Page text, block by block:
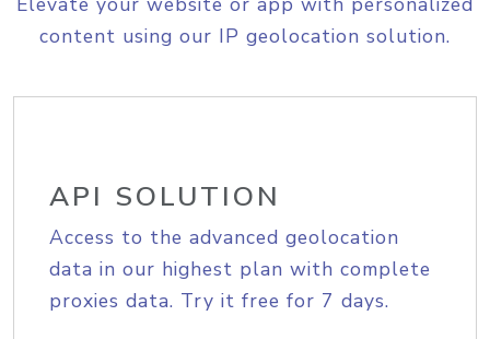
content using our IP geolocation solution.
API SOLUTION
Access to the advanced geolocation
data in our highest plan with complete
proxies data. Try it free for 7 days.